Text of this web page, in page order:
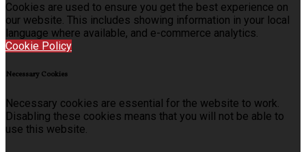
Cookies are used to ensure you get the best experience on
our website. This includes showing information in your local
language where available, and e-commerce analytics.
Cookie Policy
Necessary Cookies
Necessary cookies are essential for the website to work.
Disabling these cookies means that you will not be able to
use this website.